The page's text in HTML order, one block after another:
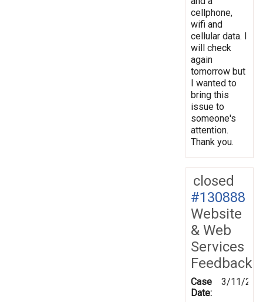
cellphone,
wifi and
cellular data. I
will check
again
tomorrow but
I wanted to
bring this
issue to
someone's
attention.
Thank you.
closed
#130888
Website
& Web
Services
Feedback
Case
Date:
3/11/